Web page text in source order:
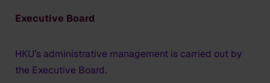
Executive Board
HKU’s administrative management is carried out by
the Executive Board.